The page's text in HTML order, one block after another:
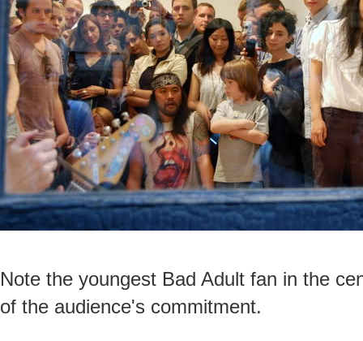
Note the youngest Bad Adult fan in the
of the audience's commitment.